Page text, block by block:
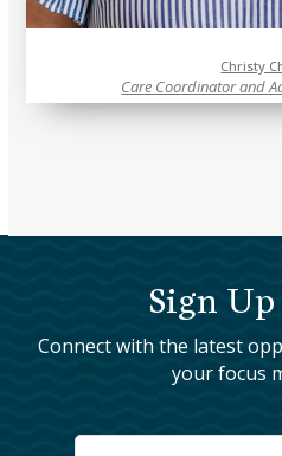
Christy
Care Coordinator and
Sign
Connect with the latest
your focus
Interests *